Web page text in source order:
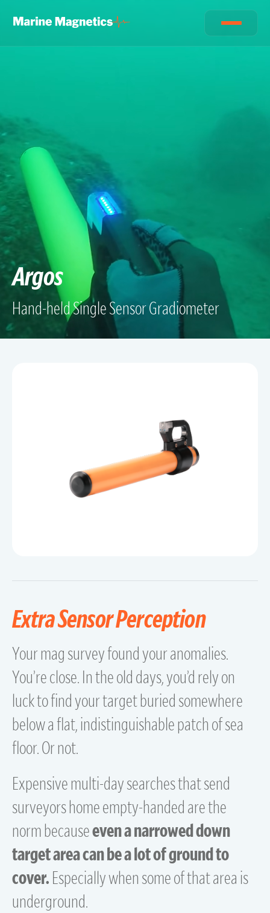
Argos
Hand-held Single Sensor Gradiometer
Extra Sensor Perception
Your mag survey found your anomalies.
You’re close. In the old days, you’d rely on
luck to find your target buried somewhere
below a flat, indistinguishable patch of sea
floor. Or not.
Expensive multi-day searches that send
surveyors home empty-handed are the
norm becauseeven a narrowed down
target area can be a lot of ground to
cover.Especially when some of that area is
underground.